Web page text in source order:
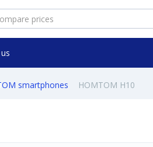
smartphones HOMTOM H10